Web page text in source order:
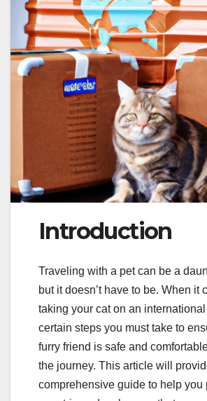
Introduction
Traveling with a pet can be a
but it doesn’t have to be. When it
taking your cat on an
certain steps you must take to
furry friend is safe and
the journey. This article will
comprehensive guide to help you